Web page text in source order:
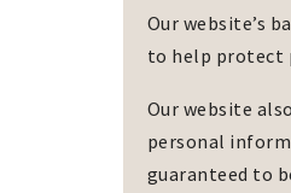
Our website’s
to help protect
Our website
personal
guaranteed to